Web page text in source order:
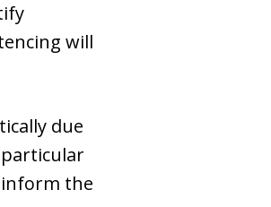
will
due
inform the